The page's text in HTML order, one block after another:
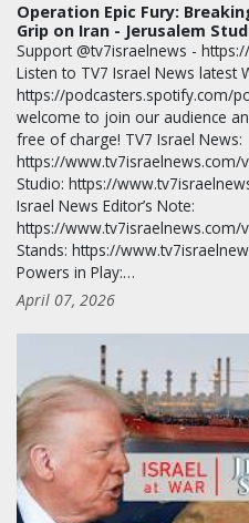
Operation Epic Fury:
Grip on Iran - Jerusalem
Support @tv7israelnews -
Listen to TV7 Israel News latest
https://podcasters.spotify.com/
welcome to join our audience
free of charge! TV7 Israel News:
https://www.tv7israelnews.com/
Studio: https://
Israel News Editor’s Note:
https://www.tv7israelnews.com/
Stands: https://
Powers in Play:…
April 07, 2026